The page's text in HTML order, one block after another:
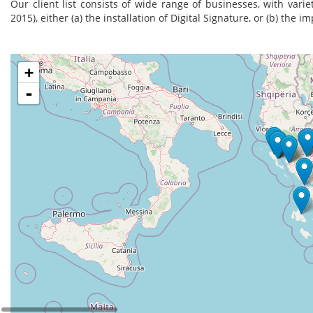
Our client list consists of wide range of businesses, with
2015), either (a) the installation of Digital Signature, or (b) the